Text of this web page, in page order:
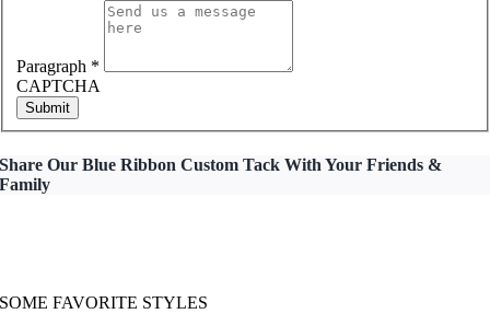
Paragraph *
CAPTCHA
Submit
Share Our Blue Ribbon Custom Tack With Your Friends &
Family
SOME FAVORITE STYLES